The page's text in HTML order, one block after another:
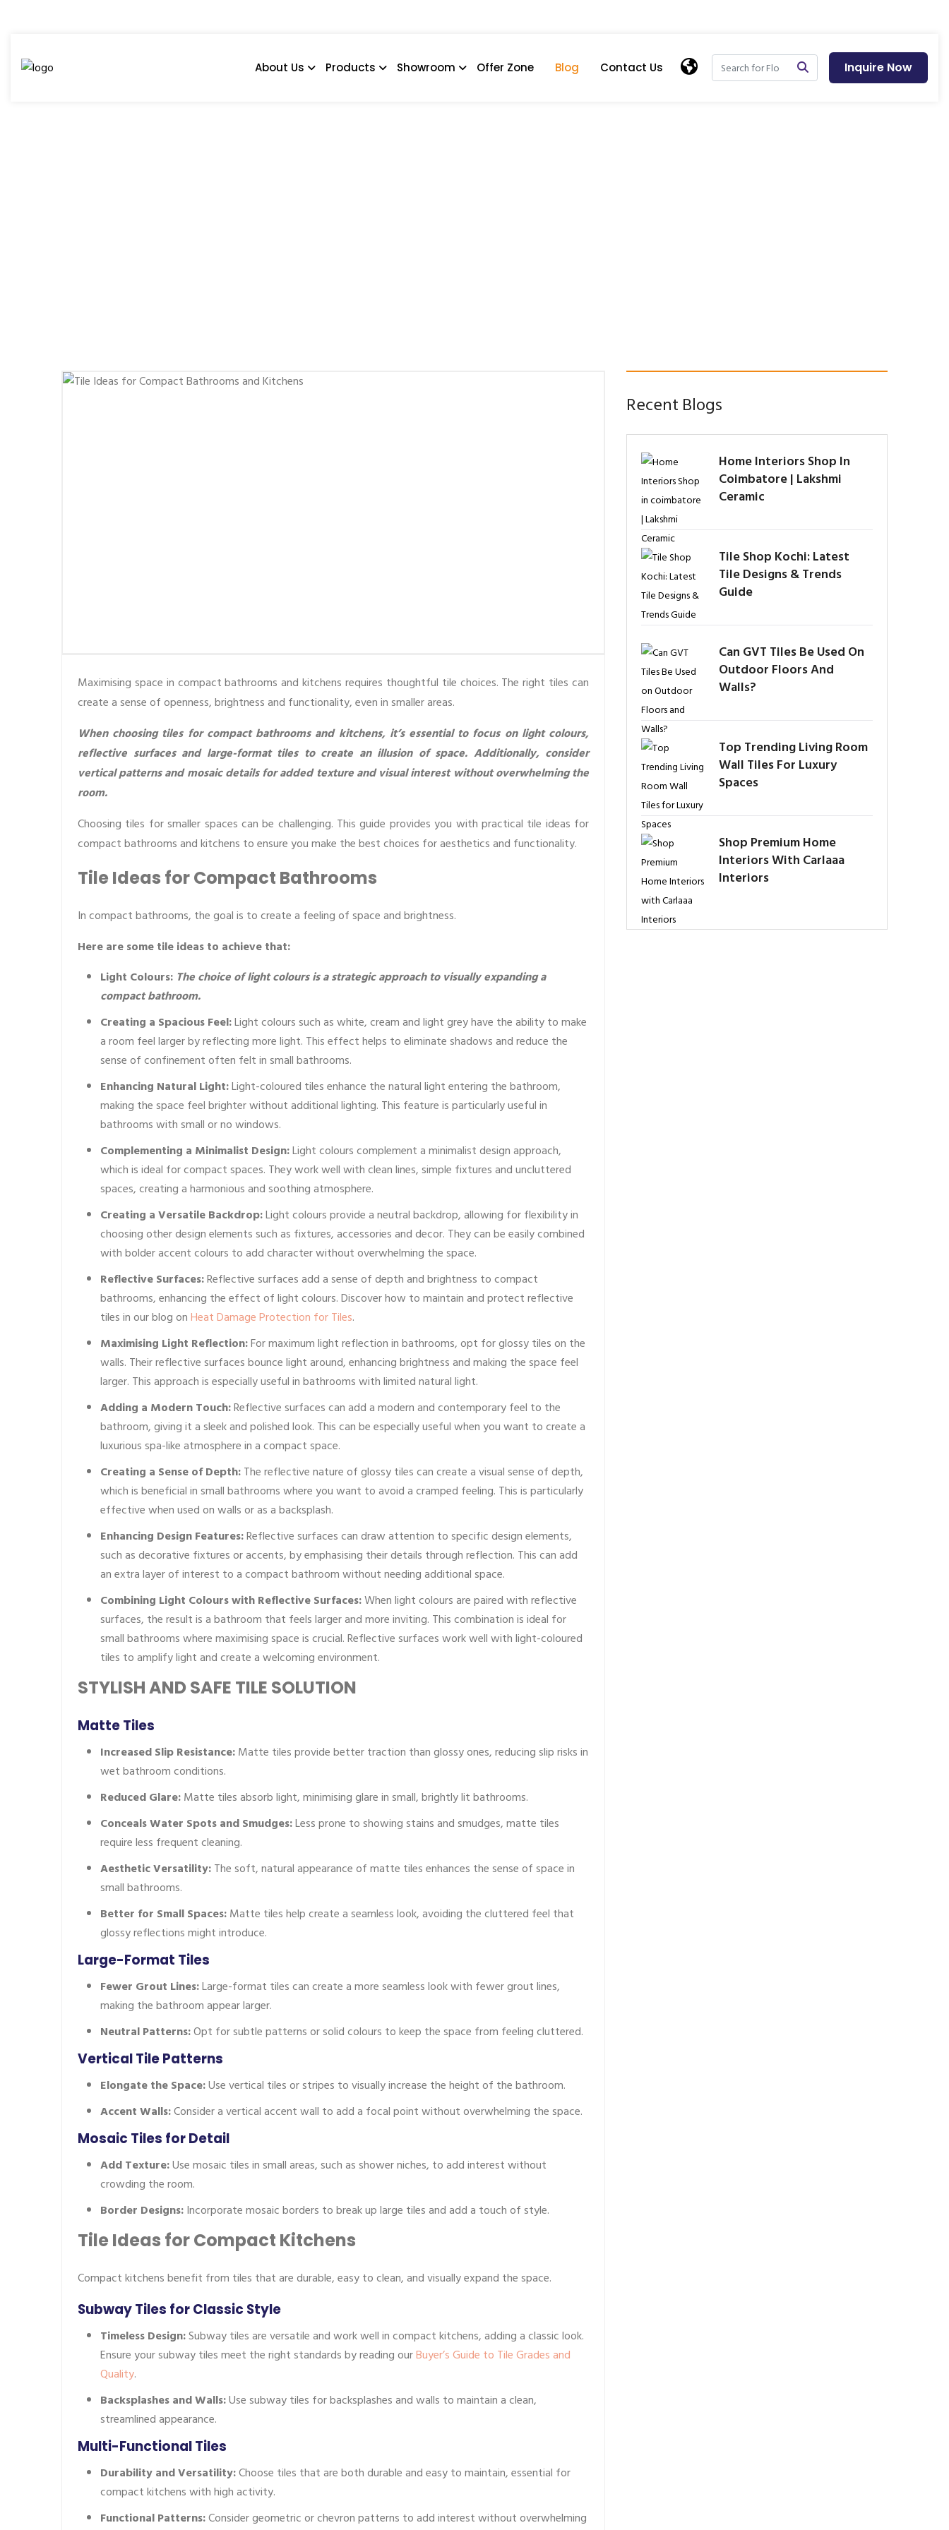
About Us Products Showroom Offer Zone Blog Contact Us Inquire Now
Maximising space in compact bathrooms and kitchens requires thoughtful tile choices. The right tiles can
create a sense of openness, brightness and functionality, even in smaller areas.
When choosing tiles for compact bathrooms and kitchens, it’s essential to focus on light colours,
reflective surfaces and large-format tiles to create an illusion of space. Additionally, consider
vertical patterns and mosaic details for added texture and visual interest without overwhelming the
room.
Choosing tiles for smaller spaces can be challenging. This guide provides you with practical tile ideas for
compact bathrooms and kitchens to ensure you make the best choices for aesthetics and functionality.
Tile Ideas for Compact Bathrooms
In compact bathrooms, the goal is to create a feeling of space and brightness.
Here are some tile ideas to achieve that:
Light Colours: The choice of light colours is a strategic approach to visually expanding a
compact bathroom.
Creating a Spacious Feel:Light colours such as white, cream and light grey have the ability to make
a room feel larger by reflecting more light. This effect helps to eliminate shadows and reduce the
sense of confinement often felt in small bathrooms.
Enhancing Natural Light:Light-coloured tiles enhance the natural light entering the bathroom,
making the space feel brighter without additional lighting. This feature is particularly useful in
bathrooms with small or no windows.
Complementing a Minimalist Design:Light colours complement a minimalist design approach,
which is ideal for compact spaces. They work well with clean lines, simple fixtures and uncluttered
spaces, creating a harmonious and soothing atmosphere.
Creating a Versatile Backdrop:Light colours provide a neutral backdrop, allowing for flexibility in
choosing other design elements such as fixtures, accessories and decor. They can be easily combined
with bolder accent colours to add character without overwhelming the space.
Reflective Surfaces:Reflective surfaces add a sense of depth and brightness to compact
bathrooms, enhancing the effect of light colours. Discover how to maintain and protect reflective
tiles in our blog onHeat Damage Protection for Tiles.
Maximising Light Reflection:For maximum light reflection in bathrooms, opt for glossy tiles on the
walls. Their reflective surfaces bounce light around, enhancing brightness and making the space feel
larger. This approach is especially useful in bathrooms with limited natural light.
Adding a Modern Touch:Reflective surfaces can add a modern and contemporary feel to the
bathroom, giving it a sleek and polished look. This can be especially useful when you want to create a
luxurious spa-like atmosphere in a compact space.
Creating a Sense of Depth:The reflective nature of glossy tiles can create a visual sense of depth,
which is beneficial in small bathrooms where you want to avoid a cramped feeling. This is particularly
effective when used on walls or as a backsplash.
Enhancing Design Features:Reflective surfaces can draw attention to specific design elements,
such as decorative fixtures or accents, by emphasising their details through reflection. This can add
an extra layer of interest to a compact bathroom without needing additional space.
Combining Light Colours with Reflective Surfaces:When light colours are paired with reflective
surfaces, the result is a bathroom that feels larger and more inviting. This combination is ideal for
small bathrooms where maximising space is crucial. Reflective surfaces work well with light-coloured
tiles to amplify light and create a welcoming environment.
STYLISH AND SAFE TILE SOLUTION
Matte Tiles
Increased Slip Resistance:Matte tiles provide better traction than glossy ones, reducing slip risks in
wet bathroom conditions.
Reduced Glare:Matte tiles absorb light, minimising glare in small, brightly lit bathrooms.
Conceals Water Spots and Smudges:Less prone to showing stains and smudges, matte tiles
require less frequent cleaning.
Aesthetic Versatility:The soft, natural appearance of matte tiles enhances the sense of space in
small bathrooms.
Better for Small Spaces:Matte tiles help create a seamless look, avoiding the cluttered feel that
glossy reflections might introduce.
Large-Format Tiles
Fewer Grout Lines:Large-format tiles can create a more seamless look with fewer grout lines,
making the bathroom appear larger.
Neutral Patterns:Opt for subtle patterns or solid colours to keep the space from feeling cluttered.
Vertical Tile Patterns
Elongate the Space:Use vertical tiles or stripes to visually increase the height of the bathroom.
Accent Walls:Consider a vertical accent wall to add a focal point without overwhelming the space.
Mosaic Tiles for Detail
Add Texture:Use mosaic tiles in small areas, such as shower niches, to add interest without
crowding the room.
Border Designs:Incorporate mosaic borders to break up large tiles and add a touch of style.
Tile Ideas for Compact Kitchens
Compact kitchens benefit from tiles that are durable, easy to clean, and visually expand the space.
Subway Tiles for Classic Style
Timeless Design:Subway tiles are versatile and work well in compact kitchens, adding a classic look.
Ensure your subway tiles meet the right standards by reading ourBuyer’s Guide to Tile Grades and
Quality.
Backsplashes and Walls:Use subway tiles for backsplashes and walls to maintain a clean,
streamlined appearance.
Multi-Functional Tiles
Durability and Versatility:Choose tiles that are both durable and easy to maintain, essential for
compact kitchens with high activity.
Functional Patterns:Consider geometric or chevron patterns to add interest without overwhelming
Recent Blogs
Home Interiors Shop In
Coimbatore | Lakshmi
Ceramic
Tile Shop Kochi: Latest
Tile Designs & Trends
Guide
Can GVT Tiles Be Used On
Outdoor Floors And
Walls?
Top Trending Living Room
Wall Tiles For Luxury
Spaces
Shop Premium Home
Interiors With Carlaaa
Interiors